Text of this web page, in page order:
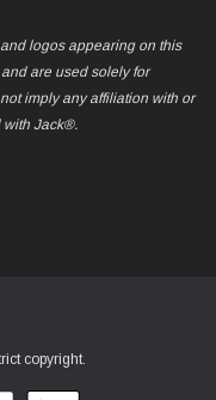
logos appearing on this
are used solely for
imply any affiliation with or
with Jack®.
copyright.